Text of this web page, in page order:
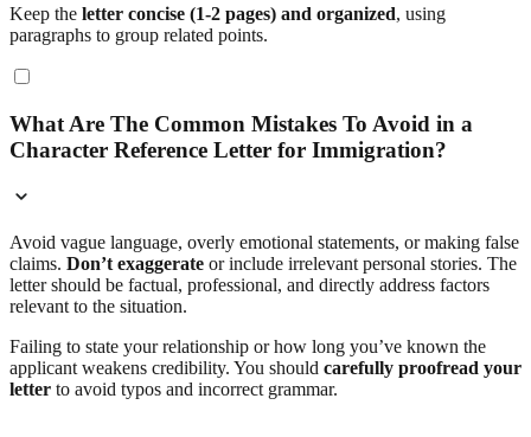
Keep the letter concise (1-2 pages) and organized, using
paragraphs to group related points.
What Are The Common Mistakes To Avoid in a
Character Reference Letter for Immigration?
Avoid vague language, overly emotional statements, or making false
claims. Don’t exaggerate or include irrelevant personal stories. The
letter should be factual, professional, and directly address factors
relevant to the situation.
Failing to state your relationship or how long you’ve known the
applicant weakens credibility. You should carefully proofread your
letter to avoid typos and incorrect grammar.